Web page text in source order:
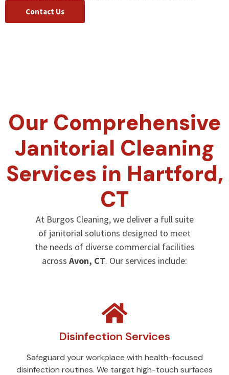
Contact Us
Our Comprehensive
Janitorial Cleaning
Services in Hartford,
CT
At Burgos Cleaning, we deliver a full suite
of janitorial solutions designed to meet
the needs of diverse commercial facilities
across Avon, CT. Our services include:
Disinfection Services
Safeguard your workplace with health-focused
disinfection routines. We target high-touch surfaces